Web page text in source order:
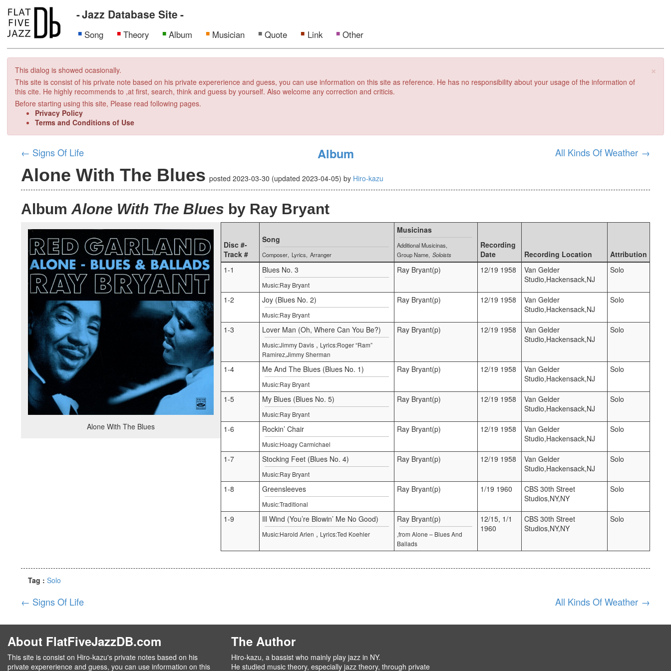
Jazz Database Site
Song Theory Album Musician Quote Link Other
×
This dialog is showed ocasionally.
This site is consist of his private note based on his private expererience and guess, you can use information on this site as reference. He has no responsibility about your usage of the information of
this cite. He highly recommends to ,at first, search, think and guess by yourself. Also welcome any correction and criticis.
Before starting using this site, Please read following pages.
Privacy Policy
Terms and Conditions of Use
← Signs Of Life Album All Kinds Of Weather →
Alone With The Blues posted2023-03-30 (updated2023-04-05)by Hiro-kazu
Album Alone With The Blues by Ray Bryant
Alone With The Blues
Disc #-
Track #
Song
Composer Lyrics Arranger
Musicinas
Additional Musicinas
Group Name Soloists
Recording
Date
Recording Location
Attribution
1-1
Blues No. 3
Music:Ray Bryant
Ray Bryant(p) 12/19 1958
Van Gelder
Studio,Hackensack,NJ
Solo
1-2 Joy (Blues No. 2)
Music:Ray Bryant
Ray Bryant(p) 12/19 1958
Van Gelder
Studio,Hackensack,NJ
Solo
1-3 Lover Man (Oh, Where Can You Be?)
Music:Jimmy Davis , Lyrics:Roger “Ram”
Ramirez,Jimmy Sherman
Ray Bryant(p) 12/19 1958
Van Gelder
Studio,Hackensack,NJ
Solo
1-4 Me And The Blues (Blues No. 1)
Music:Ray Bryant
Ray Bryant(p) 12/19 1958
Van Gelder
Studio,Hackensack,NJ
Solo
1-5 My Blues (Blues No. 5)
Music:Ray Bryant
Ray Bryant(p) 12/19 1958
Van Gelder
Studio,Hackensack,NJ
Solo
1-6 Rockin’ Chair
Music:Hoagy Carmichael
Ray Bryant(p) 12/19 1958
Van Gelder
Studio,Hackensack,NJ
Solo
1-7 Stocking Feet (Blues No. 4)
Music:Ray Bryant
Ray Bryant(p) 12/19 1958
Van Gelder
Studio,Hackensack,NJ
Solo
1-8 Greensleeves
Music:Traditional
Ray Bryant(p) 1/19 1960
CBS 30th Street
Studios,NY,NY
Solo
1-9 Ill Wind (You’re Blowin’ Me No Good)
Music:Harold Arlen , Lyrics:Ted Koehler
Ray Bryant(p)
,from Alone – Blues And
Ballads
12/15, 1/1
1960
CBS 30th Street
Studios,NY,NY
Solo
Tag : Solo
← Signs Of Life All Kinds Of Weather →
About FlatFiveJazzDB.com
This site is consist on Hiro-kazu's private notes based on his
private expererience and guess, you can use information on this
The Author
Hiro-kazu, a bassist who mainly play jazz in NY.
He studied music theory, especially jazz theory, through private